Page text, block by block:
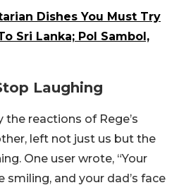
Dishes You Must Try
Sri Lanka; Pol Sambol,
Laughing
the reactions of Rege’s
left not just us but the
One user wrote, “Your
smiling, and your dad’s face